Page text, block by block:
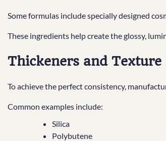
Some formulas include specially designed
These ingredients help create the glossy,
Thickeners and Texture
To achieve the perfect consistency,
Common examples include:
Silica
Polybutene